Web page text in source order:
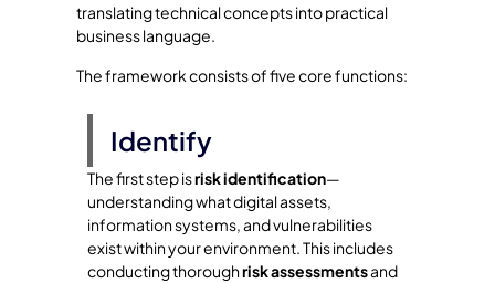
translating technical concepts into practical
business language.
The framework consists of five core functions:
Identify
The first step isrisk identification—
understanding what digital assets,
information systems, and vulnerabilities
exist within your environment. This includes
conducting thoroughrisk assessmentsand